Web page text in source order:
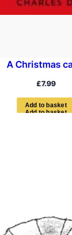
A Christmas
£7.99
Add to bas ket